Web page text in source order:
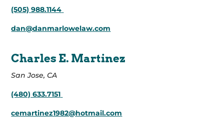
(505) 988.1144
dan@danmarlowelaw.com
Charles E. Martinez
San Jose, CA
(480) 633.7151
cemartinez1982@hotmail.com